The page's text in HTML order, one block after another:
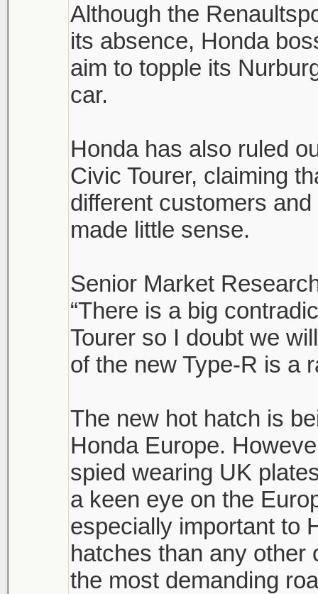
Although the
its absence, Honda
aim to topple its
car.
Honda has also ruled
Civic Tourer, claiming
different customers
made little sense.
Senior Market
“There is a big
Tourer so I doubt we
of the new Type-R is a
The new hot hatch is
Honda Europe.
spied wearing UK
a keen eye on the
especially important to
hatches than any other
the most demanding